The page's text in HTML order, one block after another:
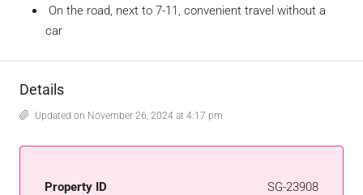
On the road, next to 7-11, convenient travel without a
car
Details
Updated on November 26, 2024 at 4:17 pm
Property ID SG-23908